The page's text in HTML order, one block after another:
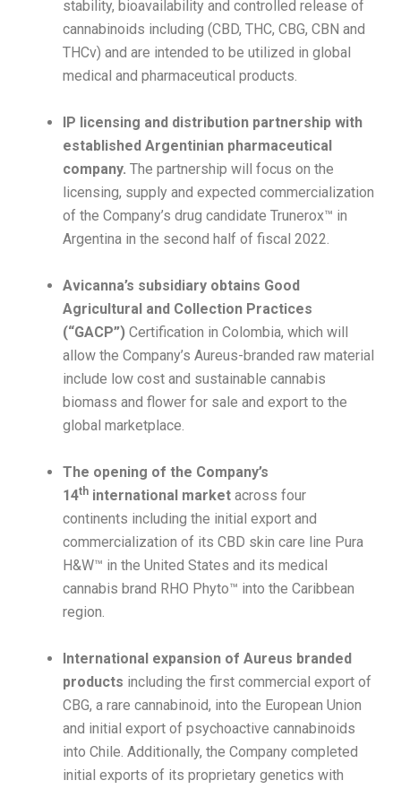
stability, bioavailability and controlled release of
cannabinoids including (CBD, THC, CBG, CBN and
THCv) and are intended to be utilized in global
medical and pharmaceutical products.
IP licensing and distribution partnership with
established Argentinian pharmaceutical
company. The partnership will focus on the
licensing, supply and expected commercialization
of the Company’s drug candidate Trunerox™ in
Argentina in the second half of fiscal 2022.
Avicanna’s subsidiary obtains Good
Agricultural and Collection Practices
(“GACP”) Certification in Colombia, which will
allow the Company’s Aureus-branded raw material
include low cost and sustainable cannabis
biomass and flower for sale and export to the
global marketplace.
The opening of the Company’s
14th international market across four
continents including the initial export and
commercialization of its CBD skin care line Pura
H&W™ in the United States and its medical
cannabis brand RHO Phyto™ into the Caribbean
region.
International expansion of Aureus branded
products including the first commercial export of
CBG, a rare cannabinoid, into the European Union
and initial export of psychoactive cannabinoids
into Chile. Additionally, the Company completed
initial exports of its proprietary genetics with